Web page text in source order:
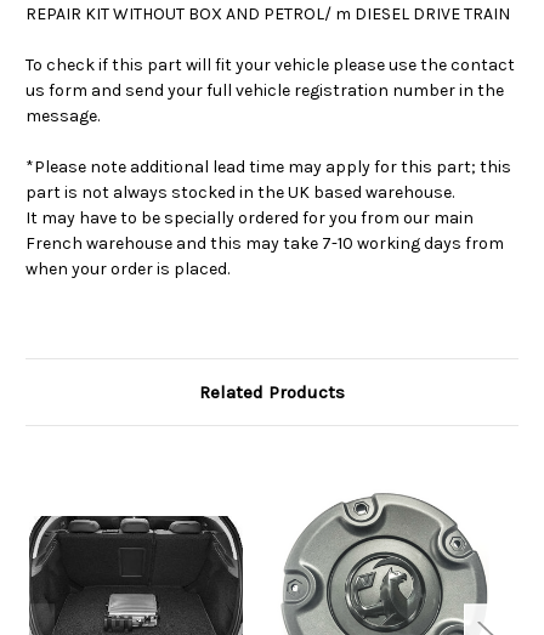
REPAIR KIT WITHOUT BOX AND PETROL/ m DIESEL DRIVE TRAIN
To check if this part will fit your vehicle please use the contact
us form and send your full vehicle registration number in the
message.
*Please note additional lead time may apply for this part; this
part is not always stocked in the UK based warehouse.
It may have to be specially ordered for you from our main
French warehouse and this may take 7-10 working days from
when your order is placed.
Related Products